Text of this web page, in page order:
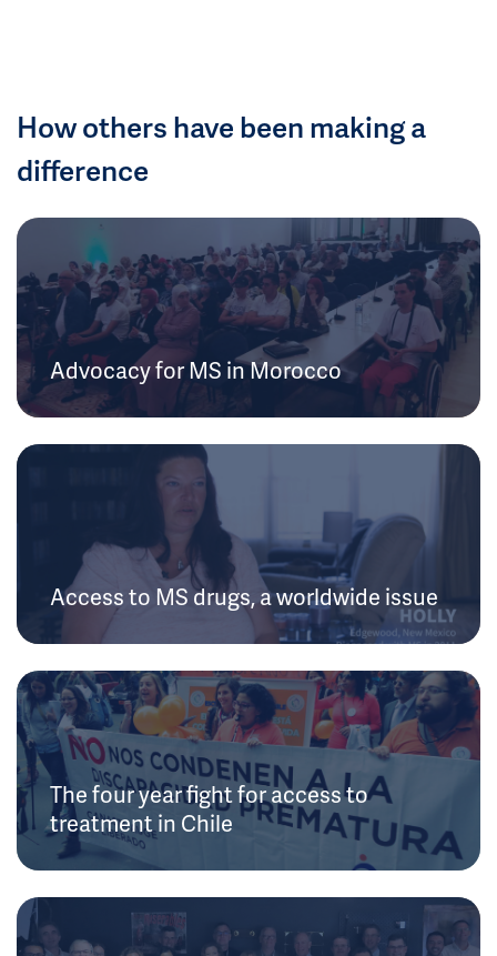
How others have been making a
difference
Advocacy for MS in Morocco
Access to MS drugs, a worldwide issue
The four year fight for access to
treatment in Chile